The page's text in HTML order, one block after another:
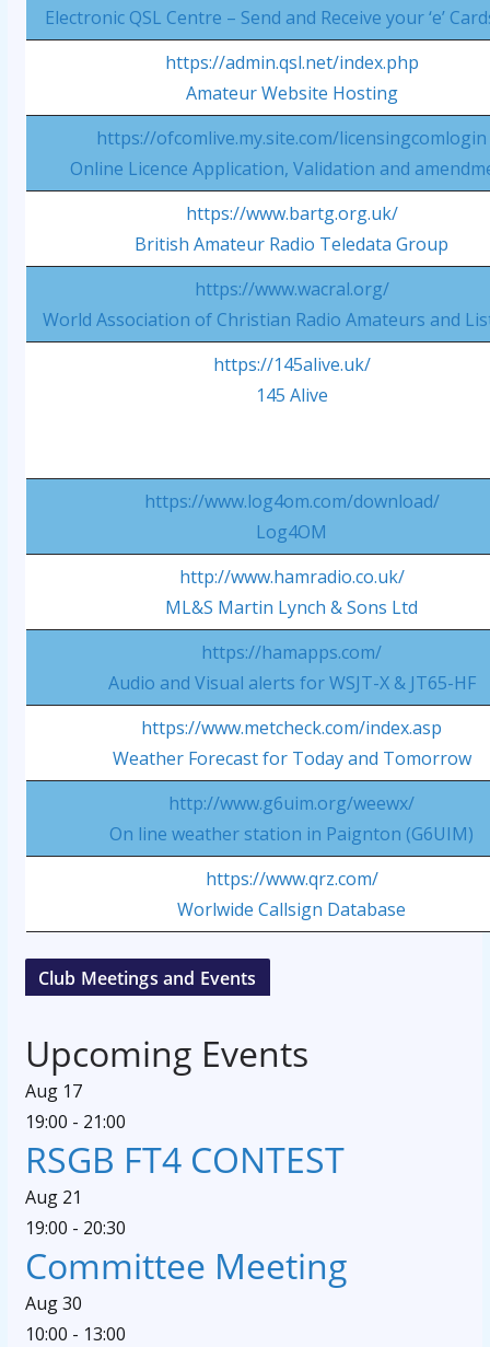
Electronic QSL Centre – Send and Receive your ‘e’
https://admin.qsl.net/index.php
Amateur Website Hosting
https://ofcomlive.my.site.com/licensingcomlogin
Online Licence Application, Validation and
https://www.bartg.org.uk/
British Amateur Radio Teledata Group
https://www.wacral.org/
World Association of Christian Radio Amateurs and
https://145alive.uk/
145 Alive
https://www.log4om.com/download/
Log4OM
http://www.hamradio.co.uk/
ML&S Martin Lynch & Sons Ltd
https://hamapps.com/
Audio and Visual alerts for WSJT-X & JT65-HF
https://www.metcheck.com/index.asp
Weather Forecast for Today and Tomorrow
http://www.g6uim.org/weewx/
On line weather station in Paignton (G6UIM)
https://www.qrz.com/
Worlwide Callsign Database
Club Meetings and Events
Upcoming Events
Aug 17
19:00 - 21:00
RSGB FT4 CONTEST
Aug 21
19:00 - 20:30
Committee Meeting
Aug30
10:00 - 13:00